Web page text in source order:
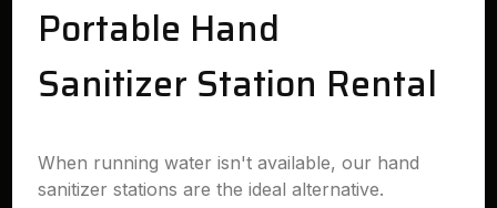
Portable Hand
Sanitizer Station Rental
When running water isn't available, our hand
sanitizer stations are the ideal alternative.